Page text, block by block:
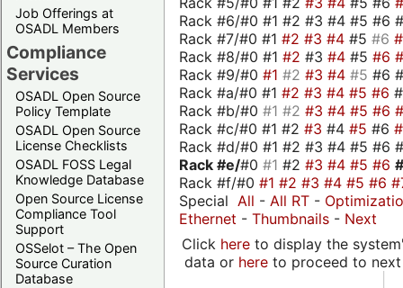
Job Offerings at
OSADL Members
Compliance
Services
OSADL Open Source
Policy Template
OSADL Open Source
License Checklists
OSADL FOSS Legal
Knowledge Database
Open Source License
Compliance Tool
Support
OSSelot – The Open
Source Curation
Database
Rack #6/#0 #1 #2 #3 #4 #5 #6
Rack #7/#0 #1 #2 #3 #4 #5 #6
Rack #8/#0 #1 #2 #3 #4 #5 #6
Rack #9/#0 #1 #2 #3 #4 #5 #6
Rack #a/#0 #1 #2 #3 #4 #5 #6
Rack #b/#0 #1 #2 #3 #4 #5 #6
Rack #c/#0 #1 #2 #3 #4 #5 #6
Rack #d/#0 #1 #2 #3 #4 #5 #6
Rack #e/#0 #1 #2 #3 #4 #5 #6
Rack #f/#0 #1 #2 #3 #4 #5 #6
Special All - All RT -
Ethernet - Thumbnails - Next
Click hereto display the
data or hereto proceed to next